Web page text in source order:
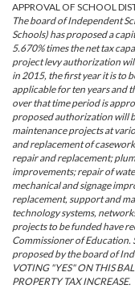
APPROVAL OF SCHOOL
The board of Independent
Schools) has proposed a
5.670% times the net tax
project levy authorization
in 2015, the first year it is to
applicable for ten years and
over that time period is
proposed authorization will
maintenance projects at
and replacement of
repair and replacement;
improvements; repair of
mechanical and signage
replacement, support and
technology systems,
projects to be funded have
Commissioner of
proposed by the board of
VOTING "YES" ON THIS
PROPERTY TAX INCREASE.